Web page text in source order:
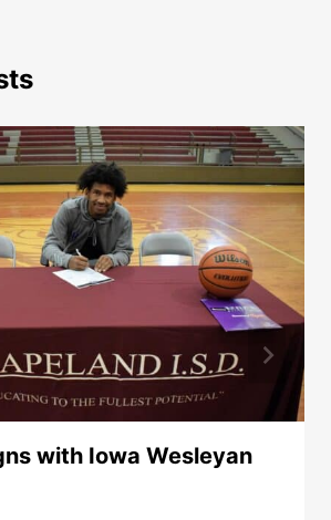
with Iowa Wesleyan